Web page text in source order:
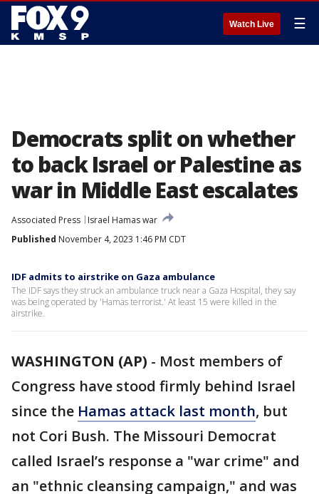
Watch Live ☰
Democrats split on whether
to back Israel or Palestine as
war in Middle East escalates
Associated Press
Israel Hamas war
Published November 4, 2023 1:46 PM CDT
IDF admits to airstrike on Gaza ambulance
The IDF says they struck an ambulance truck near a Gaza Hospital, they say
was being operated by 'Hamas terrorist.' At least 15 were killed in the
airstrike.
WASHINGTON (AP) - Most members of
Congress have stood firmly behind Israel
since the Hamas attack last month, but
not Cori Bush. The Missouri Democrat
called Israel’s response a "war crime" and
an "ethnic cleansing campaign," and was